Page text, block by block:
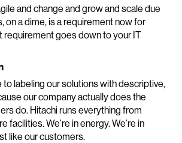
and change and grow and scale due
on a dime, is a requirement now for
requirement goes down to your IT
to labeling our solutions with descriptive,
our company actually does the
do. Hitachi runs everything from
facilities. We’re in energy. We’re in
like our customers.